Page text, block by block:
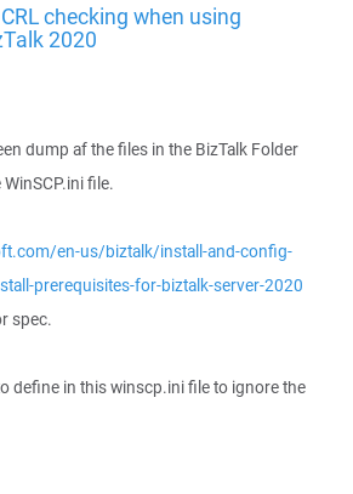
checking when using
2020
dump af the files in the BizTalk Folder
file.
en-us/biztalk/install-and-config-
prerequisites-for-biztalk-server-2020
spec.
define in this winscp.ini file to ignore the